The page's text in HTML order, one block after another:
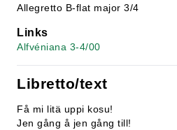
Allegretto B-flat major 3/4
Links
Alfvéniana 3-4/00
Libretto/text
Få mi litä uppi kosu!
Jen gång å jen gång till!